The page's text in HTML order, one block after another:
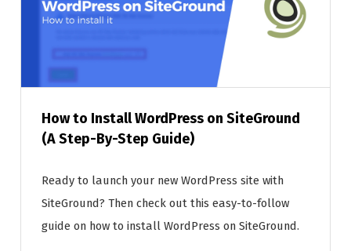
How to Install WordPress on SiteGround
(A Step-By-Step Guide)
Ready to launch your new WordPress site with
SiteGround? Then check out this easy-to-follow
guide on how to install WordPress on SiteGround.